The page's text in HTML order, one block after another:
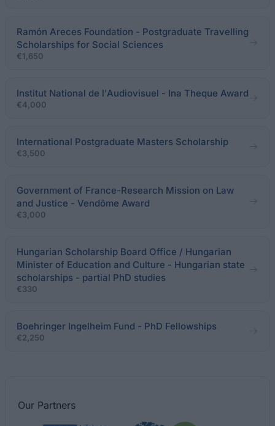
Ramón Areces Foundation - Postgraduate Travelling
Scholarships for Social Sciences
€1,650
Institut National de l'Audiovisuel - Ina Theque Award
€4,000
International Postgraduate Masters Scholarship
€3,500
Government of France-Research Mission on Law
and Justice - Vendôme Award
€3,000
Hungarian Scholarship Board Office / Hungarian
Minister of Education and Culture - Hungarian state
scholarships - partial PhD studies
€330
Boehringer Ingelheim Fund - PhD Fellowships
€2,250
Our Partners